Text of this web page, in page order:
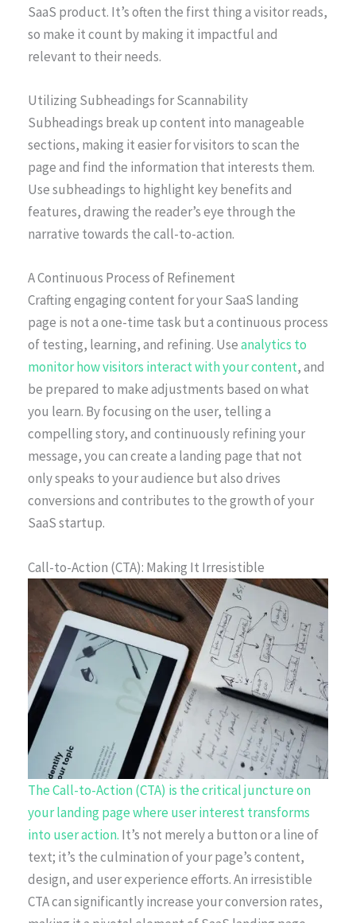
SaaS product. It’s often the first thing a visitor reads,
so make it count by making it impactful and
relevant to their needs.
Utilizing Subheadings for Scannability
Subheadings break up content into manageable
sections, making it easier for visitors to scan the
page and find the information that interests them.
Use subheadings to highlight key benefits and
features, drawing the reader’s eye through the
narrative towards the call-to-action.
A Continuous Process of Refinement
Crafting engaging content for your SaaS landing
page is not a one-time task but a continuous process
of testing, learning, and refining. Useanalytics to
monitor how visitors interact with your content, and
be prepared to make adjustments based on what
you learn. By focusing on the user, telling a
compelling story, and continuously refining your
message, you can create a landing page that not
only speaks to your audience but also drives
conversions and contributes to the growth of your
SaaS startup.
Call-to-Action (CTA): Making It Irresistible
The Call-to-Action (CTA) is the critical juncture on
your landing page where user interest transforms
into user action. It’s not merely a button or a line of
text; it’s the culmination of your page’s content,
design, and user experience efforts. An irresistible
CTA can significantly increase your conversion rates,